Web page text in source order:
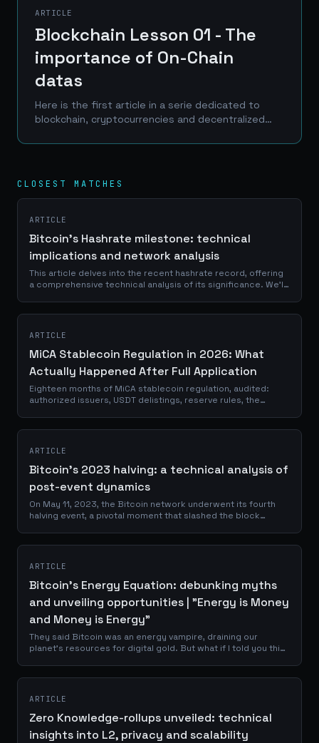
ARTICLE
Blockchain Lesson 01 - The
importance of On-Chain
datas
Here is the first article in a serie dedicated to
blockchain, cryptocurrencies and decentralized
often told me that I know how to be original and...
CLOSEST MATCHES
ARTICLE
Bitcoin's Hashrate milestone: technical
implications and network analysis
This article delves into the recent hashrate record, offering
a comprehensive technical analysis of its significance. We'll
ARTICLE
MiCA Stablecoin Regulation in 2026: What
Actually Happened After Full Application
Eighteen months of MiCA stablecoin regulation, audited:
authorized issuers, USDT delistings, reserve rules, the
ARTICLE
Bitcoin's 2023 halving: a technical analysis of
post-event dynamics
On May 11, 2023, the Bitcoin network underwent its fourth
halving event, a pivotal moment that slashed the block
ARTICLE
Bitcoin's Energy Equation: debunking myths
and unveiling opportunities | "Energy is Money
and Money is Energy"
They said Bitcoin was an energy vampire, draining our
planet's resources for digital gold. But what if I told you this
ARTICLE
Zero Knowledge-rollups unveiled: technical
insights into L2, privacy and scalability